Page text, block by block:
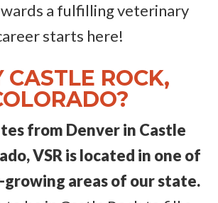
a fulfilling veterinary
starts here!
CASTLE ROCK,
from Denver in Castle
VSR is located in one of
areas of our state.